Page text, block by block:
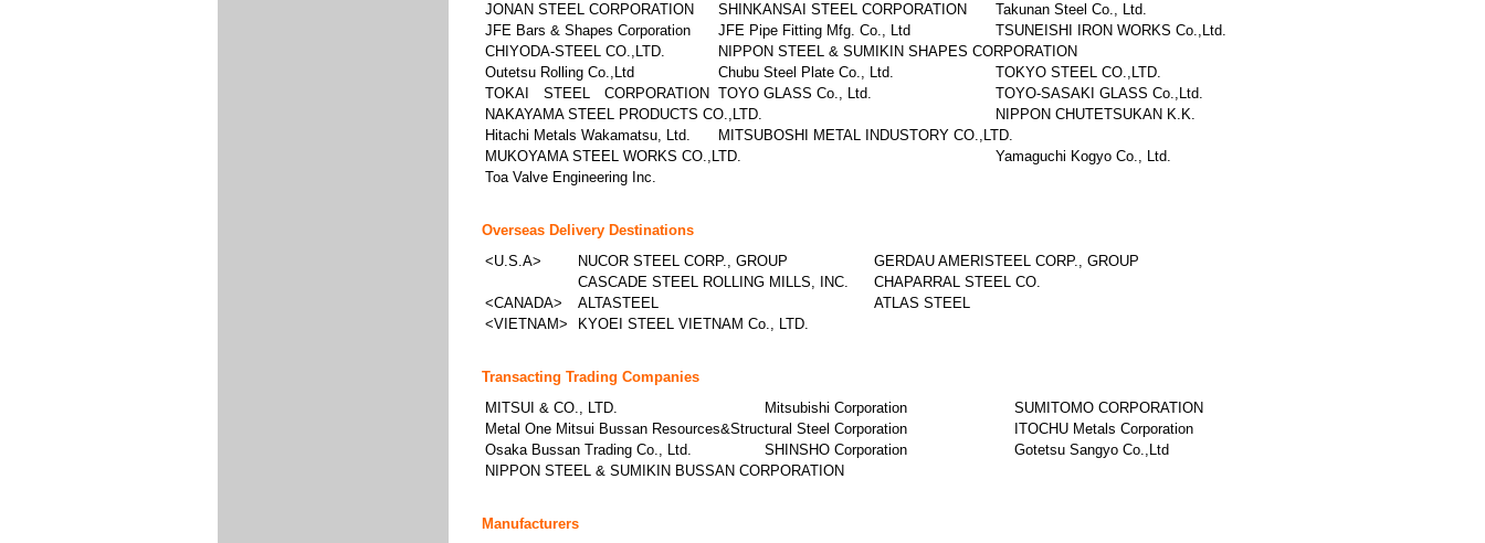
JONAN STEEL CORPORATION
SHINKANSAI STEEL CORPORATION
Takunan Steel Co., Ltd.
JFE Bars & Shapes Corporation
JFE Pipe Fitting Mfg. Co., Ltd
TSUNEISHI IRON WORKS Co.,Ltd.
CHIYODA-STEEL CO.,LTD.
NIPPON STEEL & SUMIKIN SHAPES CORPORATION
Outetsu Rolling Co.,Ltd
Chubu Steel Plate Co., Ltd.
TOKYO STEEL CO.,LTD.
TOKAI STEEL CORPORATION TOYO GLASS Co., Ltd.
TOYO-SASAKI GLASS Co.,Ltd.
NAKAYAMA STEEL PRODUCTS CO.,LTD.
NIPPON CHUTETSUKAN K.K.
Hitachi Metals Wakamatsu, Ltd.
MITSUBOSHI METAL INDUSTORY CO.,LTD.
MUKOYAMA STEEL WORKS CO.,LTD.
Yamaguchi Kogyo Co., Ltd.
Toa Valve Engineering Inc.
Overseas Delivery Destinations
<U.S.A>
NUCOR STEEL CORP., GROUP
GERDAU AMERISTEEL CORP., GROUP
CASCADE STEEL ROLLING MILLS, INC.
CHAPARRAL STEEL CO.
<CANADA>
ALTASTEEL
ATLAS STEEL
<VIETNAM>
KYOEI STEEL VIETNAM Co., LTD.
Transacting Trading Companies
MITSUI & CO., LTD.
Mitsubishi Corporation
SUMITOMO CORPORATION
Metal One Mitsui Bussan Resources&Structural Steel Corporation
ITOCHU Metals Corporation
Osaka Bussan Trading Co., Ltd.
SHINSHO Corporation
Gotetsu Sangyo Co.,Ltd
NIPPON STEEL & SUMIKIN BUSSAN CORPORATION
Manufacturers